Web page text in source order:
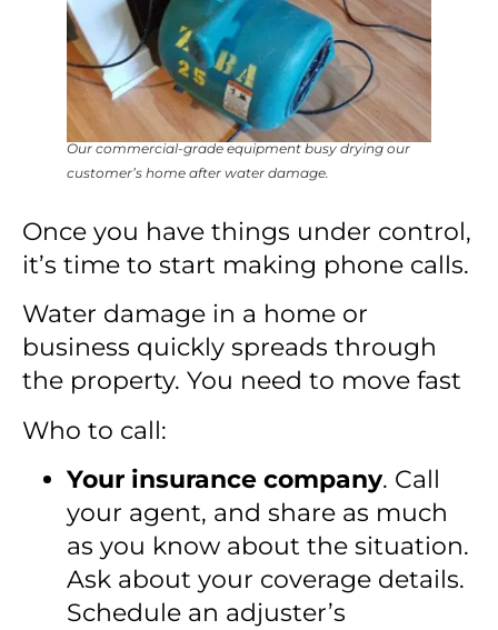
Our commercial-grade equipment busy drying our
customer’s home after water damage.
Once you have things under control,
it’s time to start making phone calls.
Water damage in a home or
business quickly spreads through
the property. You need to move fast
Who to call:
Your insurance company. Call
your agent, and share as much
as you know about the situation.
Ask about your coverage details.
Schedule an adjuster’s